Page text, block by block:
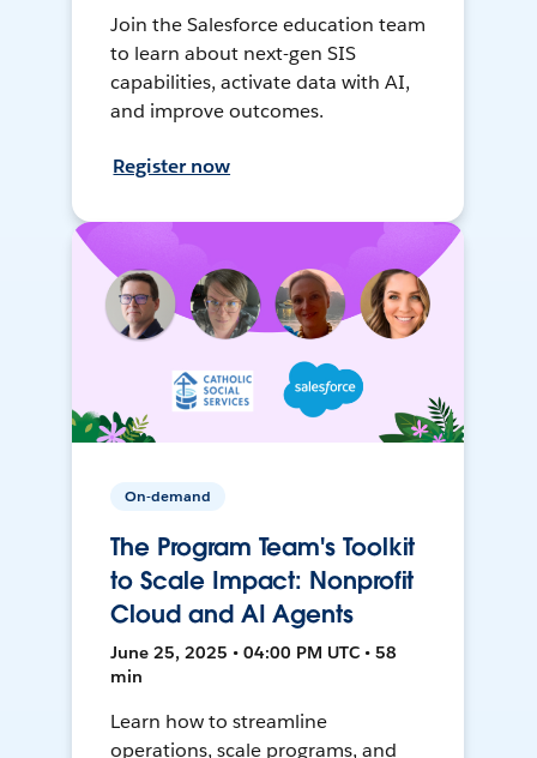
Join the Salesforce education team
to learn about next-gen SIS
capabilities, activate data with AI,
and improve outcomes.
Register now
On-demand
The Program Team's Toolkit
to Scale Impact: Nonprofit
Cloud and AI Agents
June 25, 2025 • 04:00 PM UTC • 58
min
Learn how to streamline
operations, scale programs, and